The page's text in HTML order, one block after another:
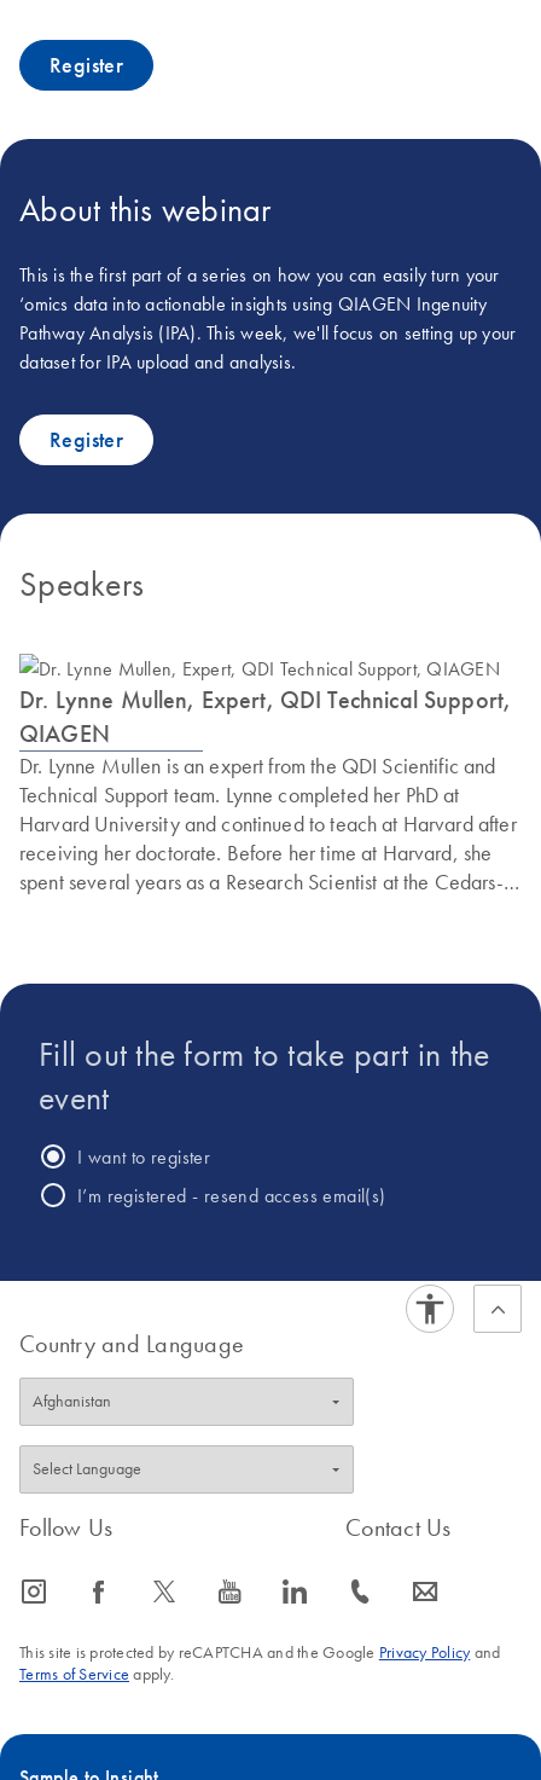
Register
About this webinar
This is the first part of a series on how you can easily turn your
‘omics data into actionable insights using QIAGEN Ingenuity
Pathway Analysis (IPA). This week, we'll focus on setting up your
dataset for IPA upload and analysis.
Register
Speakers
Dr. Lynne Mullen, Expert, QDI Technical Support,
QIAGEN
Dr. Lynne Mullen is an expert from the QDI Scientific and
Technical Support team. Lynne completed her PhD at
Harvard University and continued to teach at Harvard after
receiving her doctorate. Before her time at Harvard, she
spent several years as a Research Scientist at the Cedars-
Lynne has received numerous awards and fellowships from
the National Science Foundation, the American Society of
Mammalogists, and other esteemed institutions.
Fill out the form to take part in the
event
I want to register
I’m registered - resend access email(s)
Country and Language
Follow Us
icon_0065_instagram-s icon_0064_facebook-s icon_0340_cc_gen_x-s icon_0077_youtube-s icon_0066_linkedin-s
Contact Us
icon_0072_phone-s icon_0063_envelope-s
This site is protected by reCAPTCHA and the Google Privacy Policyand
Terms of Service apply.